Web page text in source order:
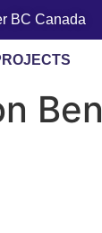
BC Canada